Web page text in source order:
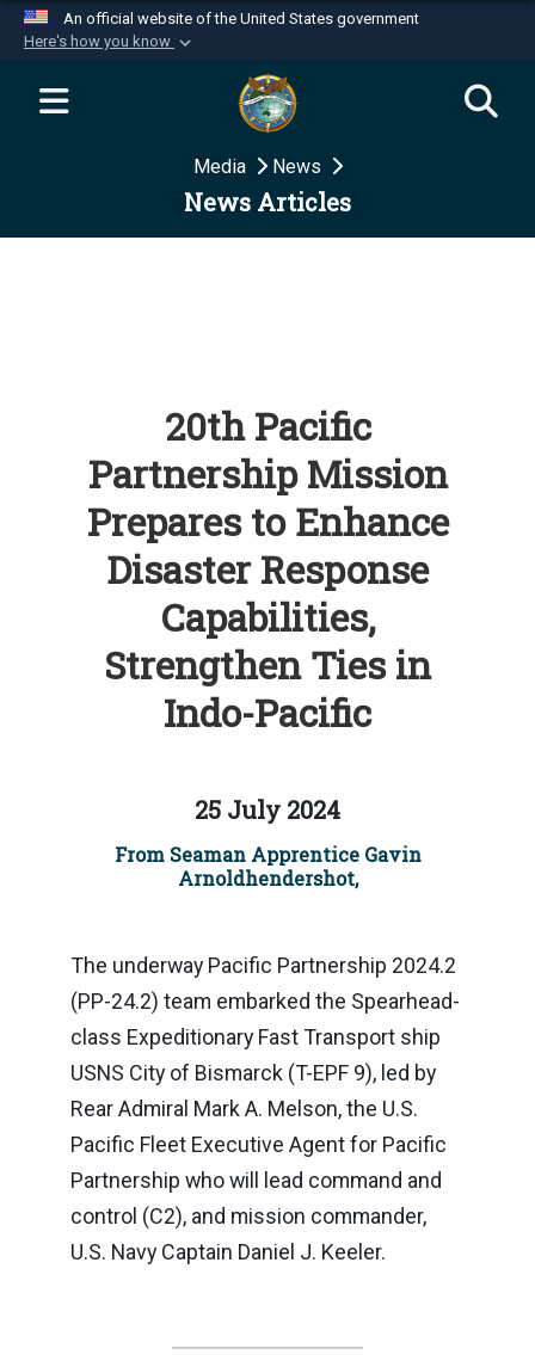
An official website of the United States government
Here's how you know
Official websites use .mil
website belongs to an official U.S.
Department of Defense organization in the United
Secure .mil websites use HTTPS
Media News
News Articles
20th Pacific
Partnership Mission
Prepares to Enhance
Disaster Response
Capabilities,
Strengthen Ties in
Indo-Pacific
25 July 2024
From Seaman Apprentice Gavin
Arnoldhendershot,
The underway Pacific Partnership 2024.2
(PP-24.2) team embarked the Spearhead-
class Expeditionary Fast Transport ship
USNS City of Bismarck (T-EPF 9), led by
Rear Admiral Mark A. Melson, the U.S.
Pacific Fleet Executive Agent for Pacific
Partnership who will lead command and
control (C2), and mission commander,
U.S. Navy Captain Daniel J. Keeler.